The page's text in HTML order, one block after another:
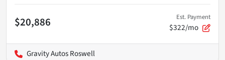
$20,886 Est. Payment
$322/mo
Gravity Autos Roswell